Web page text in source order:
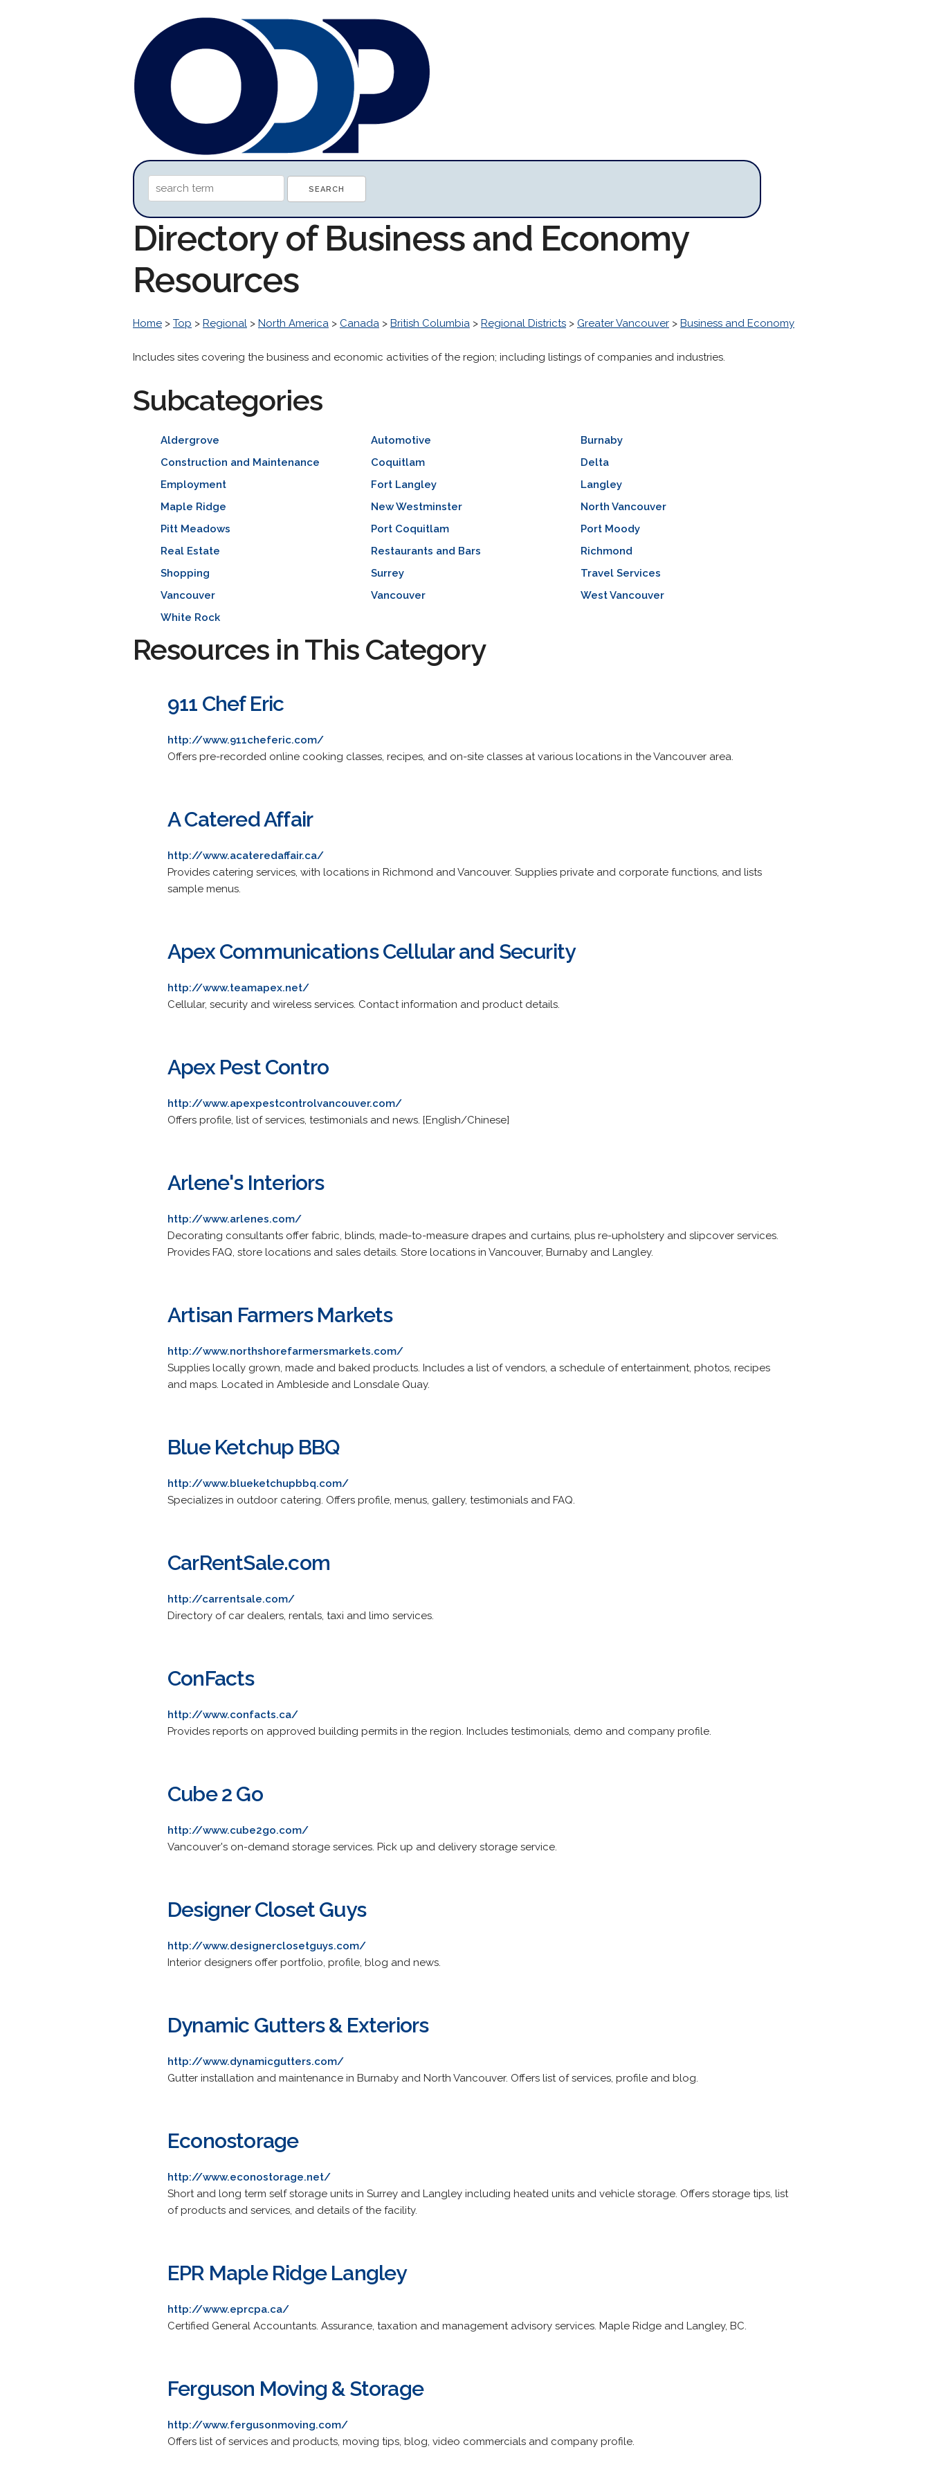
Directory of Business and Economy
Resources
Home > Top > Regional > North America > Canada > British Columbia > Regional Districts > Greater Vancouver > Business and Economy
Includes sites covering the business and economic activities of the region; including listings of companies and industries.
Subcategories
Aldergrove Automotive
Burnaby
Construction and Maintenance
Coquitlam
Delta
Employment
Fort Langley
Langley
Maple Ridge
New Westminster
North Vancouver
Pitt Meadows
Port Coquitlam
Port Moody
Real Estate
Restaurants and Bars
Richmond
Shopping
Surrey
Travel Services
Vancouver
Vancouver
West Vancouver
White Rock
Resources in This Category
911 Chef Eric
http://www.911cheferic.com/
Offers pre-recorded online cooking classes, recipes, and on-site classes at various locations in the Vancouver area.
A Catered Affair
http://www.acateredaffair.ca/
Provides catering services, with locations in Richmond and Vancouver. Supplies private and corporate functions, and lists
sample menus.
Apex Communications Cellular and Security
http://www.teamapex.net/
Cellular, security and wireless services. Contact information and product details.
Apex Pest Contro
http://www.apexpestcontrolvancouver.com/
Offers profile, list of services, testimonials and news. [English/Chinese]
Arlene's Interiors
http://www.arlenes.com/
Decorating consultants offer fabric, blinds, made-to-measure drapes and curtains, plus re-upholstery and slipcover services.
Provides FAQ, store locations and sales details. Store locations in Vancouver, Burnaby and Langley.
Artisan Farmers Markets
http://www.northshorefarmersmarkets.com/
Supplies locally grown, made and baked products. Includes a list of vendors, a schedule of entertainment, photos, recipes
and maps. Located in Ambleside and Lonsdale Quay.
Blue Ketchup BBQ
http://www.blueketchupbbq.com/
Specializes in outdoor catering. Offers profile, menus, gallery, testimonials and FAQ.
CarRentSale.com
http://carrentsale.com/
Directory of car dealers, rentals, taxi and limo services.
ConFacts
http://www.confacts.ca/
Provides reports on approved building permits in the region. Includes testimonials, demo and company profile.
Cube 2 Go
http://www.cube2go.com/
Vancouver's on-demand storage services. Pick up and delivery storage service.
Designer Closet Guys
http://www.designerclosetguys.com/
Interior designers offer portfolio, profile, blog and news.
Dynamic Gutters & Exteriors
http://www.dynamicgutters.com/
Gutter installation and maintenance in Burnaby and North Vancouver. Offers list of services, profile and blog.
Econostorage
http://www.econostorage.net/
Short and long term self storage units in Surrey and Langley including heated units and vehicle storage. Offers storage tips, list
of products and services, and details of the facility.
EPR Maple Ridge Langley
http://www.eprcpa.ca/
Certified General Accountants. Assurance, taxation and management advisory services. Maple Ridge and Langley, BC.
Ferguson Moving & Storage
http://www.fergusonmoving.com/
Offers list of services and products, moving tips, blog, video commercials and company profile.